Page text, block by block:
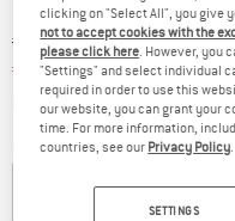
Original price :
€ 29,95
Price:
€ 22,46 incl. VAT
plus Shipping costsInfo on
Colour:Pink Haze Marl
clicking on "Select All", you give
not to accept cookies with the
please click here. However, you
"Settings" and select individual
required in order to use this
our website, you can grant your
time. For more information,
countries, see our Privacy Policy.
SETTINGS